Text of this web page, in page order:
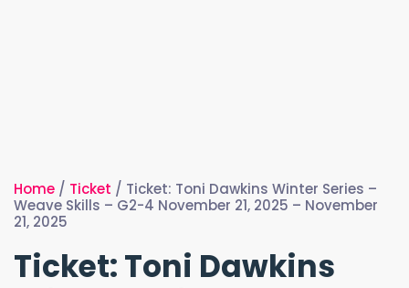
Home / Ticket / Ticket: Toni Dawkins Winter Series –
Weave Skills – G2-4 November 21, 2025 – November
21, 2025
Ticket: Toni Dawkins